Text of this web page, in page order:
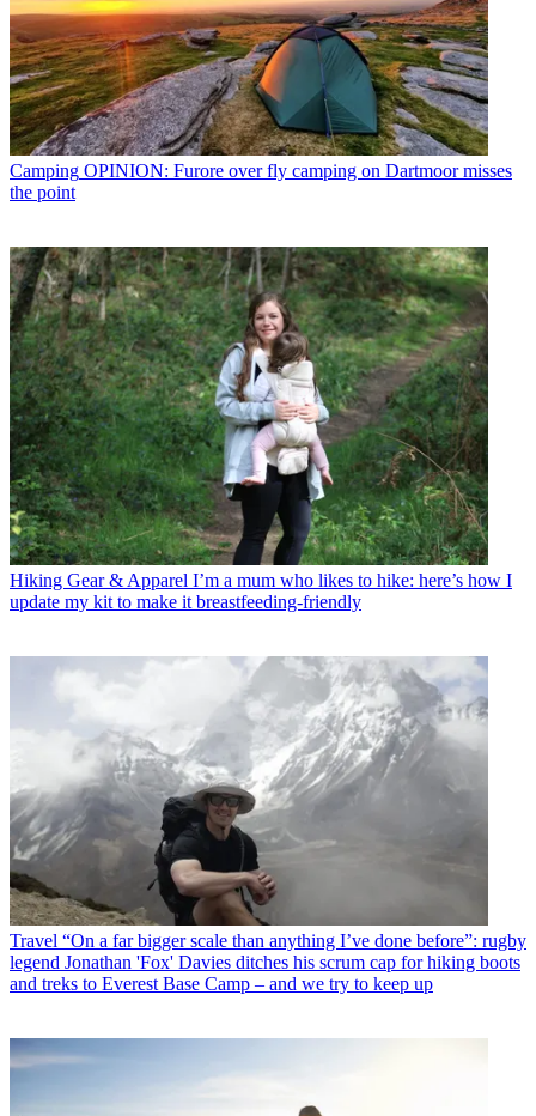
Camping OPINION: Furore over fly camping on Dartmoor misses
the point
Hiking Gear & Apparel I’m a mum who likes to hike: here’s how I
update my kit to make it breastfeeding-friendly
Travel “On a far bigger scale than anything I’ve done before”: rugby
legend Jonathan 'Fox' Davies ditches his scrum cap for hiking boots
and treks to Everest Base Camp – and we try to keep up